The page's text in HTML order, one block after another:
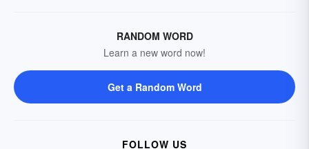
RANDOM WORD
Learn a new word now!
Get a Random Word
FOLLOW US